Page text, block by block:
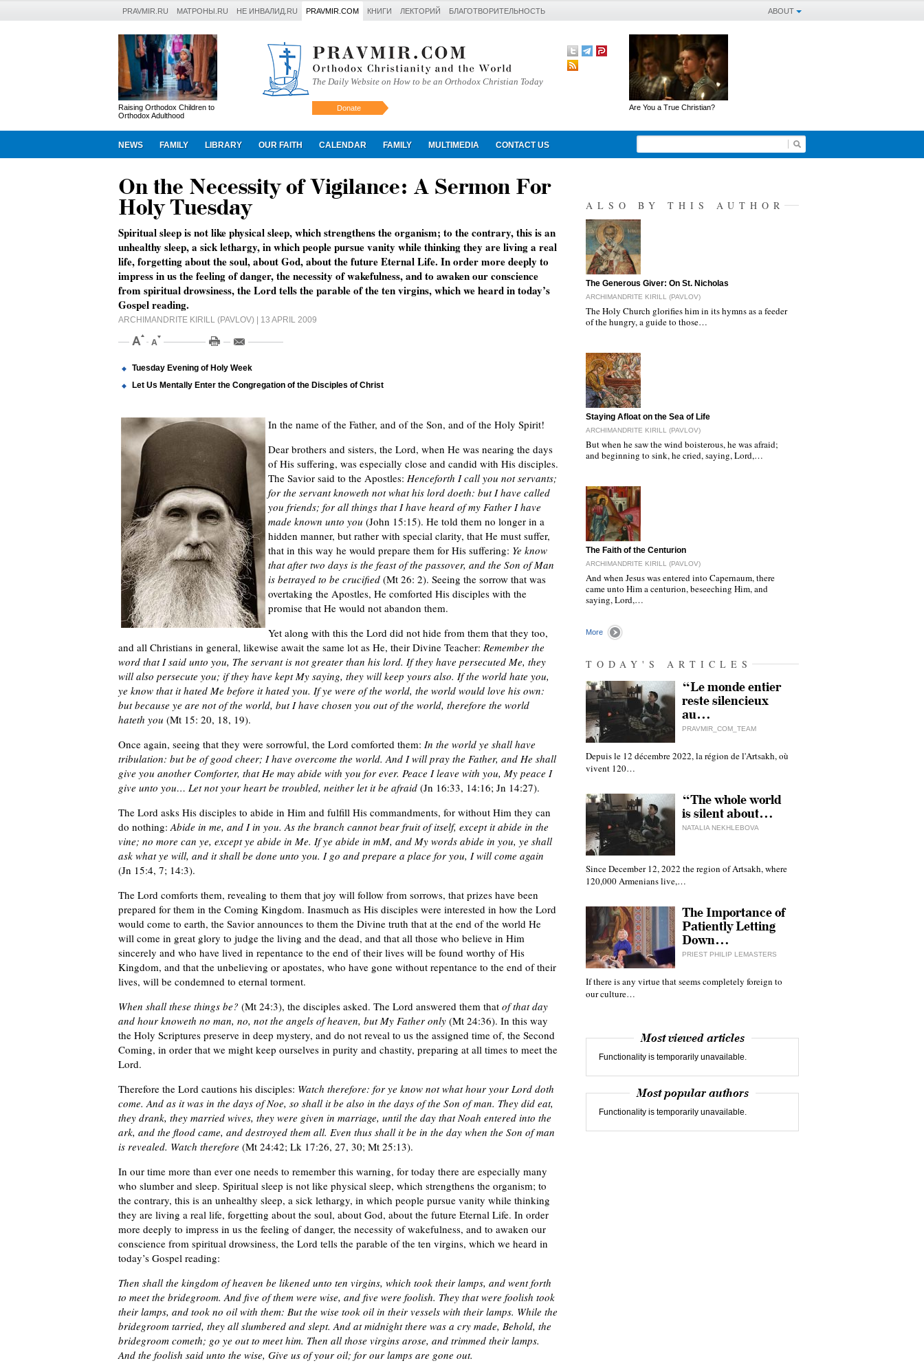
ABOUT
PRAVMIR.RU МАТРОНЫ.RU НЕ ИНВАЛИД.RU PRAVMIR.COM КНИГИ ЛЕКТОРИЙ БЛАГОТВОРИТЕЛЬНОСТЬ
Raising Orthodox Children to
Orthodox Adulthood
The Daily Website on How to be an Orthodox Christian Today
Donate Are You a True Christian?
NEWS FAMILY LIBRARY OUR FAITH CALENDAR FAMILY MULTIMEDIA CONTACT US
Искать
On the Necessity of Vigilance: A Sermon For
Holy Tuesday
Spiritual sleep is not like physical sleep, which strengthens the organism; to the contrary, this is an
unhealthy sleep, a sick lethargy, in which people pursue vanity while thinking they are living a real
life, forgetting about the soul, about God, about the future Eternal Life. In order more deeply to
impress in us the feeling of danger, the necessity of wakefulness, and to awaken our conscience
from spiritual drowsiness, the Lord tells the parable of the ten virgins, which we heard in today’s
Gospel reading.
ARCHIMANDRITE KIRILL (PAVLOV) | 13 APRIL 2009
Tuesday Evening of Holy Week
Let Us Mentally Enter the Congregation of the Disciples of Christ
In the name of the Father, and of the Son, and of the Holy Spirit!
Dear brothers and sisters, the Lord, when He was nearing the days
of His suffering, was especially close and candid with His disciples.
The Savior said to the Apostles: Henceforth I call you not servants;
for the servant knoweth not what his lord doeth: but I have called
you friends; for all things that I have heard of my Father I have
made known unto you (John 15:15). He told them no longer in a
hidden manner, but rather with special clarity, that He must suffer,
that in this way he would prepare them for His suffering: Ye know
that after two days is the feast of the passover, and the Son of Man
is betrayed to be crucified (Mt 26: 2). Seeing the sorrow that was
overtaking the Apostles, He comforted His disciples with the
promise that He would not abandon them.
Yet along with this the Lord did not hide from them that they too,
and all Christians in general, likewise await the same lot as He, their Divine Teacher: Remember the
word that I said unto you, The servant is not greater than his lord. If they have persecuted Me, they
will also persecute you; if they have kept My saying, they will keep yours also. If the world hate you,
ye know that it hated Me before it hated you. If ye were of the world, the world would love his own:
but because ye are not of the world, but I have chosen you out of the world, therefore the world
hateth you (Mt 15: 20, 18, 19).
Once again, seeing that they were sorrowful, the Lord comforted them: In the world ye shall have
tribulation: but be of good cheer; I have overcome the world. And I will pray the Father, and He shall
give you another Comforter, that He may abide with you for ever. Peace I leave with you, My peace I
give unto you… Let not your heart be troubled, neither let it be afraid (Jn 16:33, 14:16; Jn 14:27).
The Lord asks His disciples to abide in Him and fulfill His commandments, for without Him they can
do nothing:Abide in me, and I in you. As the branch cannot bear fruit of itself, except it abide in the
vine; no more can ye, except ye abide in Me. If ye abide in mM, and My words abide in you, ye shall
ask what ye will, and it shall be done unto you. I go and prepare a place for you, I will come again
(Jn 15:4, 7; 14:3).
The Lord comforts them, revealing to them that joy will follow from sorrows, that prizes have been
prepared for them in the Coming Kingdom. Inasmuch as His disciples were interested in how the Lord
would come to earth, the Savior announces to them the Divine truth that at the end of the world He
will come in great glory to judge the living and the dead, and that all those who believe in Him
sincerely and who have lived in repentance to the end of their lives will be found worthy of His
Kingdom, and that the unbelieving or apostates, who have gone without repentance to the end of their
lives, will be condemned to eternal torment.
When shall these things be? (Mt 24:3), the disciples asked. The Lord answered them that of that day
and hour knoweth no man, no, not the angels of heaven, but My Father only (Mt 24:36). In this way
the Holy Scriptures preserve in deep mystery, and do not reveal to us the assigned time of, the Second
Coming, in order that we might keep ourselves in purity and chastity, preparing at all times to meet the
Lord.
Therefore the Lord cautions his disciples: Watch therefore: for ye know not what hour your Lord doth
come. And as it was in the days of Noe, so shall it be also in the days of the Son of man. They did eat,
they drank, they married wives, they were given in marriage, until the day that Noah entered into the
ark, and the flood came, and destroyed them all. Even thus shall it be in the day when the Son of man
is revealed. Watch therefore (Mt 24:42; Lk 17:26, 27, 30; Mt 25:13).
In our time more than ever one needs to remember this warning, for today there are especially many
who slumber and sleep. Spiritual sleep is not like physical sleep, which strengthens the organism; to
the contrary, this is an unhealthy sleep, a sick lethargy, in which people pursue vanity while thinking
they are living a real life, forgetting about the soul, about God, about the future Eternal Life. In order
more deeply to impress in us the feeling of danger, the necessity of wakefulness, and to awaken our
conscience from spiritual drowsiness, the Lord tells the parable of the ten virgins, which we heard in
today’s Gospel reading:
Then shall the kingdom of heaven be likened unto ten virgins, which took their lamps, and went forth
to meet the bridegroom. And five of them were wise, and five were foolish. They that were foolish took
their lamps, and took no oil with them: But the wise took oil in their vessels with their lamps. While the
bridegroom tarried, they all slumbered and slept. And at midnight there was a cry made, Behold, the
bridegroom cometh; go ye out to meet him. Then all those virgins arose, and trimmed their lamps.
And the foolish said unto the wise, Give us of your oil; for our lamps are gone out.
ALSO BY THIS AUTHOR
"The Generous Giver: On St. Nicholas
ARCHIMANDRITE KIRILL (PAVLOV)
The Holy Church glorifies him in its hymns as a feeder
of the hungry, a guide to those…
"Staying Afloat on the Sea of Life
ARCHIMANDRITE KIRILL (PAVLOV)
But when he saw the wind boisterous, he was afraid;
and beginning to sink, he cried, saying, Lord,…
"The Faith of the Centurion
ARCHIMANDRITE KIRILL (PAVLOV)
And when Jesus was entered into Capernaum, there
came unto Him a centurion, beseeching Him, and
saying, Lord,…
More
TODAY'S ARTICLES
“Le monde entier
reste silencieux
au…
PRAVMIR_COM_TEAM
Depuis le 12 décembre 2022, la région de l'Artsakh, où
vivent 120…
“The whole world
is silent about…
NATALIA NEKHLEBOVA
Since December 12, 2022 the region of Artsakh, where
120,000 Armenians live,…
The Importance of
Patiently Letting
Down…
PRIEST PHILIP LEMASTERS
If there is any virtue that seems completely foreign to
our culture…
Most viewed articles
Functionality is temporarily unavailable.
Most popular authors
Functionality is temporarily unavailable.